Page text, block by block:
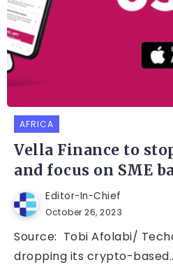
AFRICA
Vella Finance to
and focus on SME
Editor-In-Chief
October 26, 2023
Source: Tobi Afolabi/
dropping its crypto-